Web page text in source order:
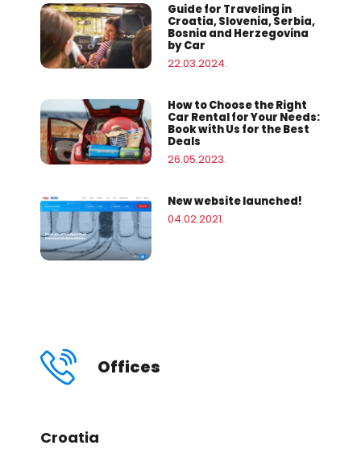
Guide for Traveling in
Croatia, Slovenia, Serbia,
Bosnia and Herzegovina
by Car
22.03.2024.
How to Choose the Right
Car Rental for Your Needs:
Book with Us for the Best
Deals
26.05.2023.
New website launched!
04.02.2021.
Offices
Croatia